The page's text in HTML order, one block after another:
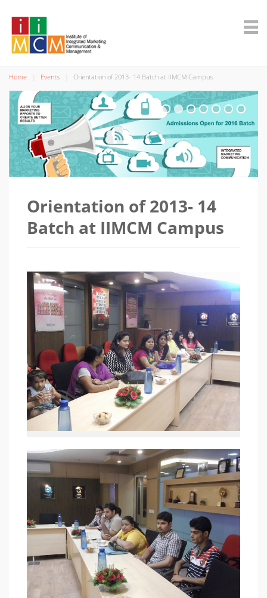
Home Events Orientation of 2013- 14 Batch at IIMCM Campus
Orientation of 2013- 14
Batch at IIMCM Campus